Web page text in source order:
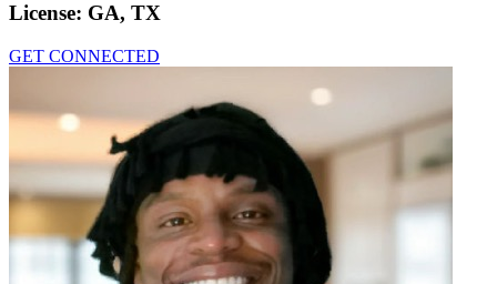
License: GA, TX
GET CONNECTED